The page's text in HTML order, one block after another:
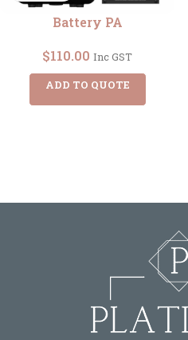
Battery PA
$110.00 Inc GST
ADD TO QUOTE